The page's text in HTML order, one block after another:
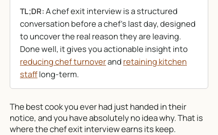
TL;DR:A chef exit interview is a structured
conversation before a chef’s last day, designed
to uncover the real reason they are leaving.
Done well, it gives you actionable insight into
reducing chef turnoverand retaining kitchen
stafflong-term.
The best cook you ever had just handed in their
notice, and you have absolutely no idea why. That is
where the chef exit interview earns its keep.